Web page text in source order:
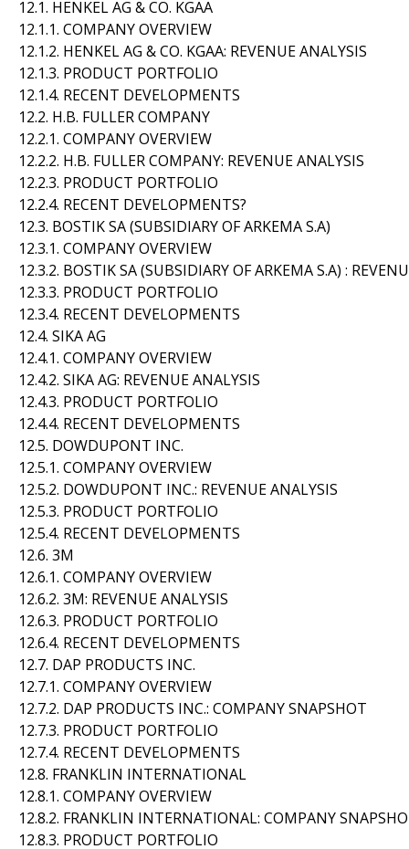
12.1. HENKEL AG & CO. KGAA
12.1.1. COMPANY OVERVIEW
12.1.2. HENKEL AG & CO. KGAA: REVENUE ANALYSIS
12.1.3. PRODUCT PORTFOLIO
12.1.4. RECENT DEVELOPMENTS
12.2. H.B. FULLER COMPANY
12.2.1. COMPANY OVERVIEW
12.2.2. H.B. FULLER COMPANY: REVENUE ANALYSIS
12.2.3. PRODUCT PORTFOLIO
12.2.4. RECENT DEVELOPMENTS?
12.3. BOSTIK SA (SUBSIDIARY OF ARKEMA S.A)
12.3.1. COMPANY OVERVIEW
12.3.2. BOSTIK SA (SUBSIDIARY OF ARKEMA S.A) :
12.3.3. PRODUCT PORTFOLIO
12.3.4. RECENT DEVELOPMENTS
12.4. SIKA AG
12.4.1. COMPANY OVERVIEW
12.4.2. SIKA AG: REVENUE ANALYSIS
12.4.3. PRODUCT PORTFOLIO
12.4.4. RECENT DEVELOPMENTS
12.5. DOWDUPONT INC.
12.5.1. COMPANY OVERVIEW
12.5.2. DOWDUPONT INC.: REVENUE ANALYSIS
12.5.3. PRODUCT PORTFOLIO
12.5.4. RECENT DEVELOPMENTS
12.6. 3M
12.6.1. COMPANY OVERVIEW
12.6.2. 3M: REVENUE ANALYSIS
12.6.3. PRODUCT PORTFOLIO
12.6.4. RECENT DEVELOPMENTS
12.7. DAP PRODUCTS INC.
12.7.1. COMPANY OVERVIEW
12.7.2. DAP PRODUCTS INC.: COMPANY SNAPSHOT
12.7.3. PRODUCT PORTFOLIO
12.7.4. RECENT DEVELOPMENTS
12.8. FRANKLIN INTERNATIONAL
12.8.1. COMPANY OVERVIEW
12.8.2. FRANKLIN INTERNATIONAL: COMPANY
12.8.3. PRODUCT PORTFOLIO